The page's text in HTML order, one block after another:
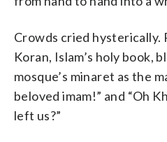
Crowds cried hysterically.
Koran, Islam’s holy book,
mosque’s minaret as the
beloved imam!” and “Oh
left us?”